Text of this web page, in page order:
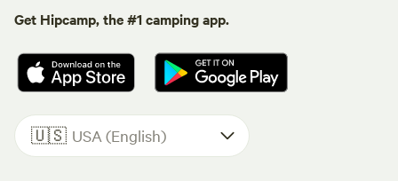
Get Hipcamp, the #1 camping app.
🇺🇸 USA (English)